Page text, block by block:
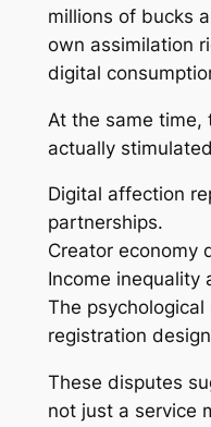
millions of bucks
own assimilation
digital
At the same time,
actually
Digital affection
partnerships.
Creator economy
Income inequality
The
registration
These disputes
not just a service